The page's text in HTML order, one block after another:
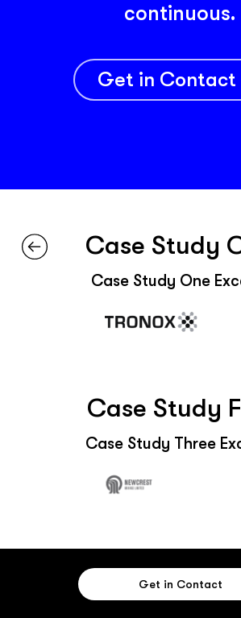
continuous.
Get in Contact
Case Study
Case Study One
Case Study
Case Study Three
Get in Contact